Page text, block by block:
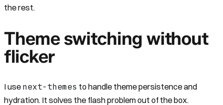
the rest.
Theme switching without
flicker
I use next-themes to handle theme persistence and
hydration. It solves the flash problem out of the box.